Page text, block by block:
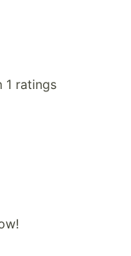
1 ratings